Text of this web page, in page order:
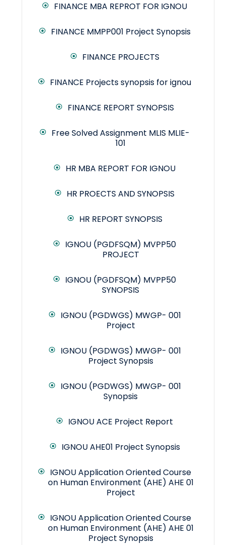
FINANCE MBA REPROT FOR IGNOU
FINANCE MMPP001 Project Synopsis
FINANCE PROJECTS
FINANCE Projects synopsis for ignou
FINANCE REPORT SYNOPSIS
Free Solved Assignment MLIS MLIE-
101
HR MBA REPORT FOR IGNOU
HR PROECTS AND SYNOPSIS
HR REPORT SYNOPSIS
IGNOU (PGDFSQM) MVPP50
PROJECT
IGNOU (PGDFSQM) MVPP50
SYNOPSIS
IGNOU (PGDWGS) MWGP- 001
Project
IGNOU (PGDWGS) MWGP- 001
Project Synopsis
IGNOU (PGDWGS) MWGP- 001
Synopsis
IGNOU ACE Project Report
IGNOU AHE01 Project Synopsis
IGNOU Application Oriented Course
on Human Environment (AHE) AHE 01
Project
IGNOU Application Oriented Course
on Human Environment (AHE) AHE 01
Project Synopsis